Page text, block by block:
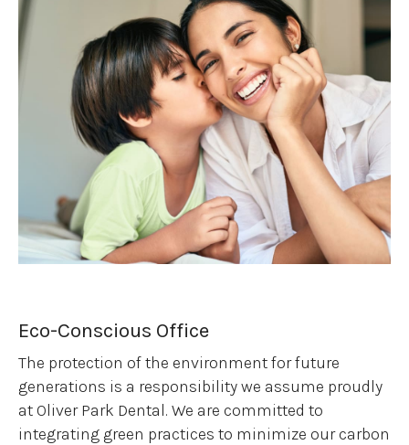
Eco-Conscious Office
The protection of the environment for future
generations is a responsibility we assume proudly
at Oliver Park Dental. We are committed to
integrating green practices to minimize our carbon